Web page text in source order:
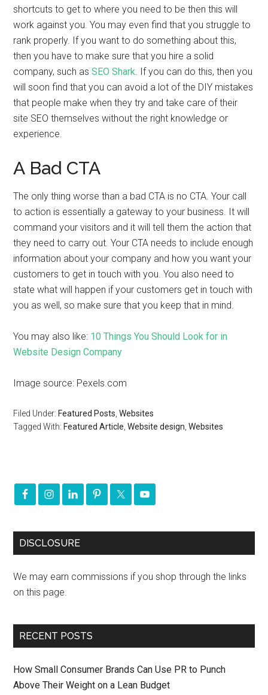
shortcuts to get to where you need to be then this will
work against you. You may even find that you struggle to
rank properly. If you want to do something about this,
then you have to make sure that you hire a solid
company, such asSEO Shark. If you can do this, then you
will soon find that you can avoid a lot of the DIY mistakes
that people make when they try and take care of their
site SEO themselves without the right knowledge or
experience.
A Bad CTA
The only thing worse than a bad CTA is no CTA. Your call
to action is essentially a gateway to your business. It will
command your visitors and it will tell them the action that
they need to carry out. Your CTA needs to include enough
information about your company and how you want your
customers to get in touch with you. You also need to
state what will happen if your customers get in touch with
you as well, so make sure that you keep that in mind.
You may also like: 10 Things You Should Look for in
Website Design Company
Image source: Pexels.com
Filed Under: Featured Posts ,Websites
Tagged With: Featured Article ,Website design ,Websites
DISCLOSURE
We may earn commissions if you shop through the links
on this page.
RECENT POSTS
How Small Consumer Brands Can Use PR to Punch
Above Their Weight on a Lean Budget